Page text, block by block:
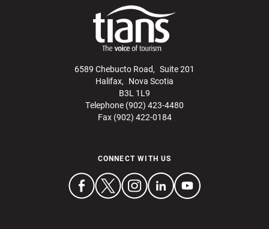
6589 Chebucto Road, Suite 201
Halifax, Nova Scotia
B3L 1L9
Telephone (902) 423-4480
Fax (902) 422-0184
CONNECT WITH US